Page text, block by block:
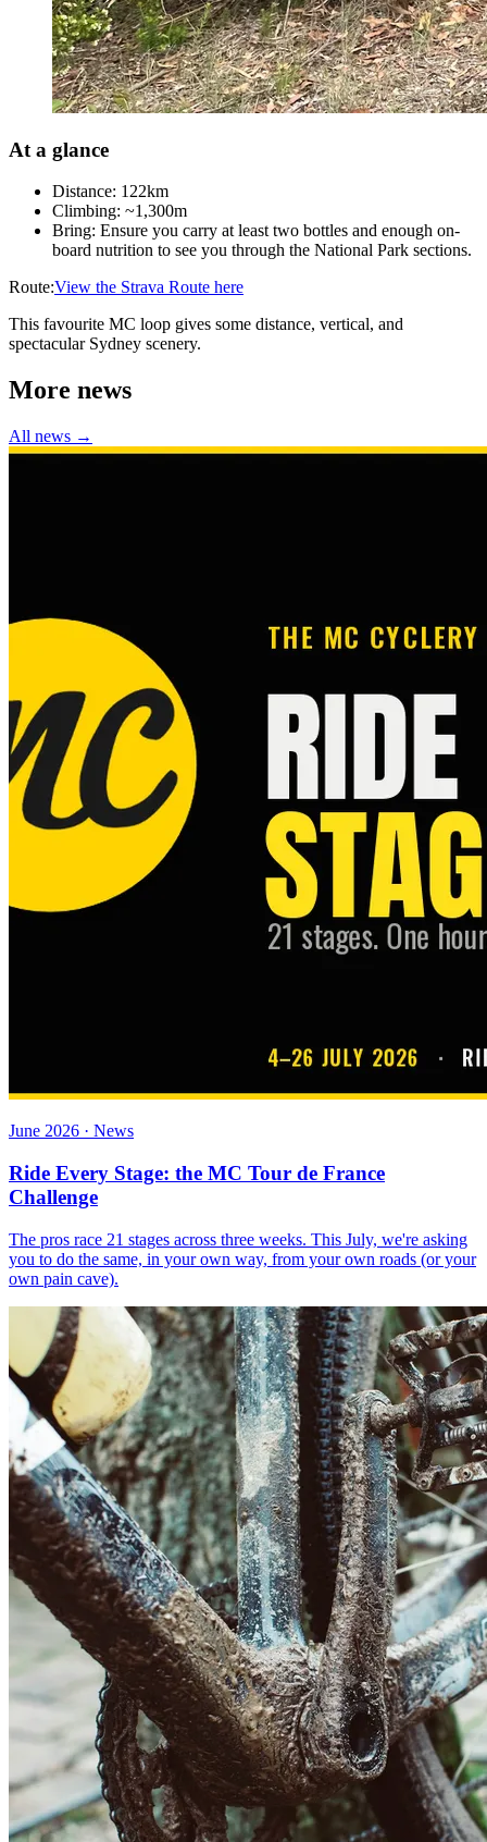
At a glance
Distance: 122km
Climbing: ~1,300m
Bring: Ensure you carry at least two bottles and enough on-
board nutrition to see you through the National Park sections.
Route:View the Strava Route here
This favourite MC loop gives some distance, vertical, and
spectacular Sydney scenery.
More news
All news →
June 2026 · News
Ride Every Stage: the MC Tour de France
Challenge
The pros race 21 stages across three weeks. This July, we're asking
you to do the same, in your own way, from your own roads (or your
own pain cave).